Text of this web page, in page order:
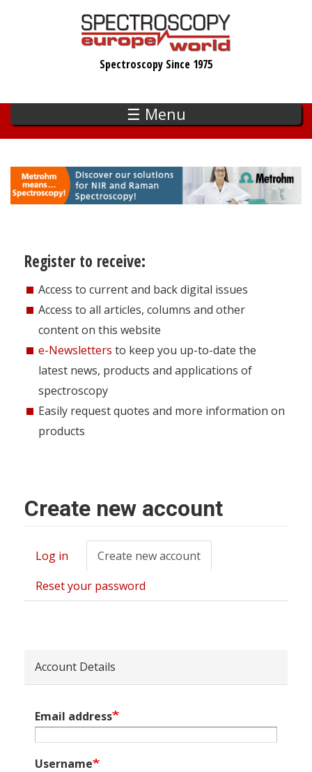
Spectroscopy Since 1975
☰ Menu
Register to receive:
Access to current and back digital issues
Access to all articles, columns and other
content on this website
e-Newsletters to keep you up-to-date the
latest news, products and applications of
spectroscopy
Easily request quotes and more information on
products
Create new account
Primary
tabs
Log in Create new account
tab)
Reset your password
Account Details
Email address
Username